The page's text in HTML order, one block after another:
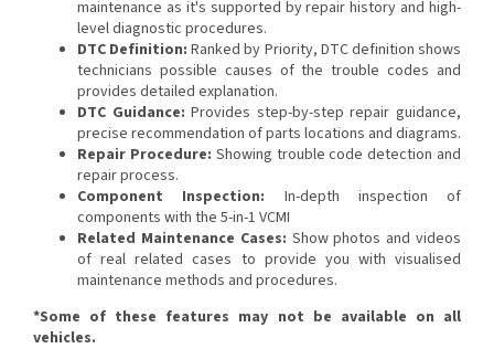
maintenance as it's supported by repair history and high-
level diagnostic procedures.
DTC Definition:Ranked by Priority, DTC definition shows
technicians possible causes of the trouble codes and
provides detailed explanation.
DTC Guidance:Provides step-by-step repair guidance,
precise recommendation of parts locations and diagrams.
Repair Procedure: Showing trouble code detection and
repair process.
Component Inspection: In-depth inspection of
components with the 5-in-1 VCMI
Related Maintenance Cases: Show photos and videos
of real related cases to provide you with visualised
maintenance methods and procedures.
*Some of these features may not be available on all
vehicles.